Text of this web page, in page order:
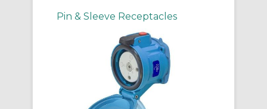
Pin & Sleeve Receptacles